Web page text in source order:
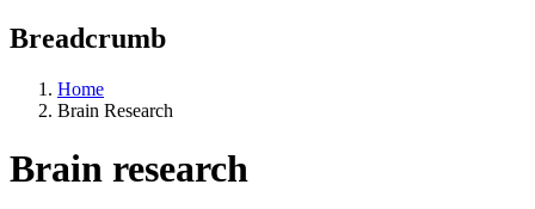
Breadcrumb
Home
Brain Research
Brain research